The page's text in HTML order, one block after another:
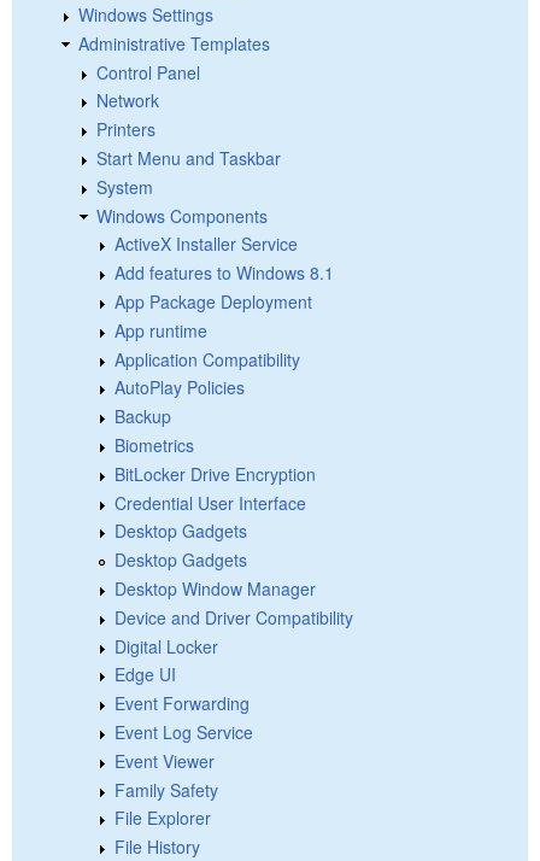
Windows Settings
Administrative Templates
Control Panel
Network
Printers
Start Menu and Taskbar
System
Windows Components
ActiveX Installer Service
Add features to Windows 8.1
App Package Deployment
App runtime
Application Compatibility
AutoPlay Policies
Backup
Biometrics
BitLocker Drive Encryption
Credential User Interface
Desktop Gadgets
Desktop Gadgets
Desktop Window Manager
Device and Driver Compatibility
Digital Locker
Edge UI
Event Forwarding
Event Log Service
Event Viewer
Family Safety
File Explorer
File History